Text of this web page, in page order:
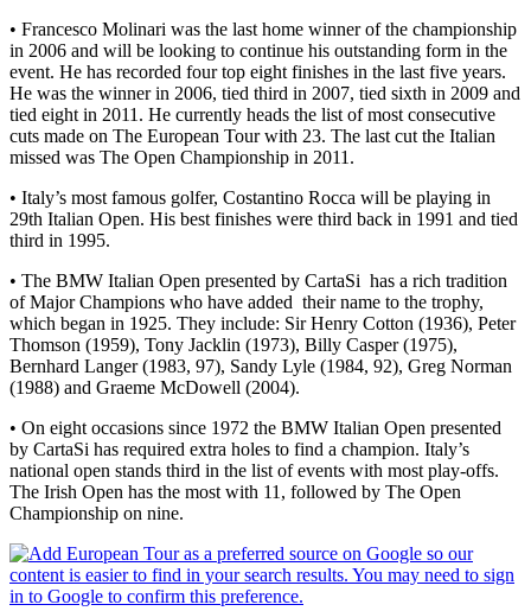
• Francesco Molinari was the last home winner of the championship
in 2006 and will be looking to continue his outstanding form in the
event. He has recorded four top eight finishes in the last five years.
He was the winner in 2006, tied third in 2007, tied sixth in 2009 and
tied eight in 2011. He currently heads the list of most consecutive
cuts made on The European Tour with 23. The last cut the Italian
missed was The Open Championship in 2011.
• Italy’s most famous golfer, Costantino Rocca will be playing in
29th Italian Open. His best finishes were third back in 1991 and tied
third in 1995.
• The BMW Italian Open presented by CartaSi has a rich tradition
of Major Champions who have added their name to the trophy,
which began in 1925. They include: Sir Henry Cotton (1936), Peter
Thomson (1959), Tony Jacklin (1973), Billy Casper (1975),
Bernhard Langer (1983, 97), Sandy Lyle (1984, 92), Greg Norman
(1988) and Graeme McDowell (2004).
• On eight occasions since 1972 the BMW Italian Open presented
by CartaSi has required extra holes to find a champion. Italy’s
national open stands third in the list of events with most play-offs.
The Irish Open has the most with 11, followed by The Open
Championship on nine.